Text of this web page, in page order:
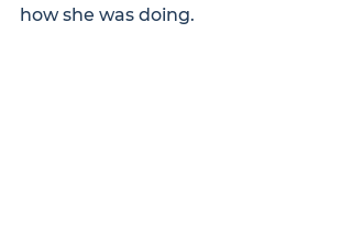
how she was doing.